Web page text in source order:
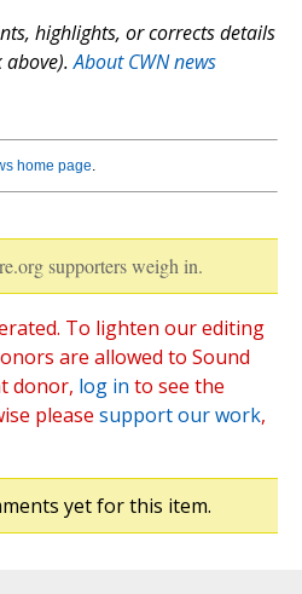
highlights, or corrects details
above).About CWN news
home page.
supporters weigh in.
To lighten our editing
are allowed to Sound
donor, log in to see the
please support our work,
yet for this item.